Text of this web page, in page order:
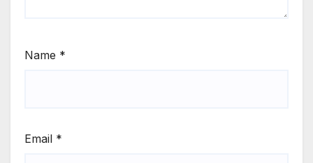
Name *
Email *